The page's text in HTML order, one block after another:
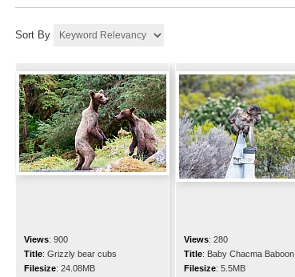
Sort By
Views: 900
Title: Grizzly bear cubs
Filesize: 24.08MB
Views: 280
Title: Baby Chacma Baboon
Filesize: 5.5MB